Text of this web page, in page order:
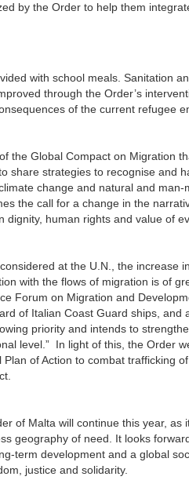
by the Order to help them
with school meals. Sanitation
through the Order’s
of the current refugee
the Global Compact on Migration
share strategies to recognise and
change and natural and
the call for a change in the
dignity, human rights and value of
at the U.N., the increase
with the flows of migration is of
Forum on Migration and
of Italian Coast Guard ships, and
priority and intends to
level.” In light of this, the Order
of Action to combat trafficking
of Malta will continue this year,
geography of need. It looks
term development and a global
freedom, justice and